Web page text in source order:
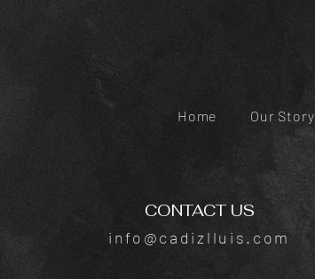
CONTACT US
info@cadizlluis.com
Home Our Story